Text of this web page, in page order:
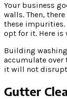
Your business
walls. Then,
these impurities.
opt for it. Here is
Building
accumulate over
it will not disrupt
Gutter